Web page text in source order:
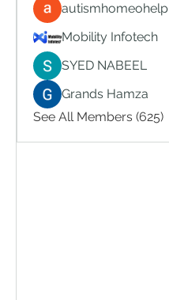
autismhomeohelp
Mobility Infotech
SYED NABEEL
Grands Hamza
See All Members (625)